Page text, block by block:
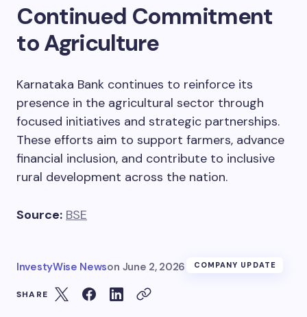
Continued Commitment
to Agriculture
Karnataka Bank continues to reinforce its
presence in the agricultural sector through
focused initiatives and strategic partnerships.
These efforts aim to support farmers, advance
financial inclusion, and contribute to inclusive
rural development across the nation.
Source: BSE
InvestyWise Newson June 2, 2026 COMPANY UPDATE
SHARE